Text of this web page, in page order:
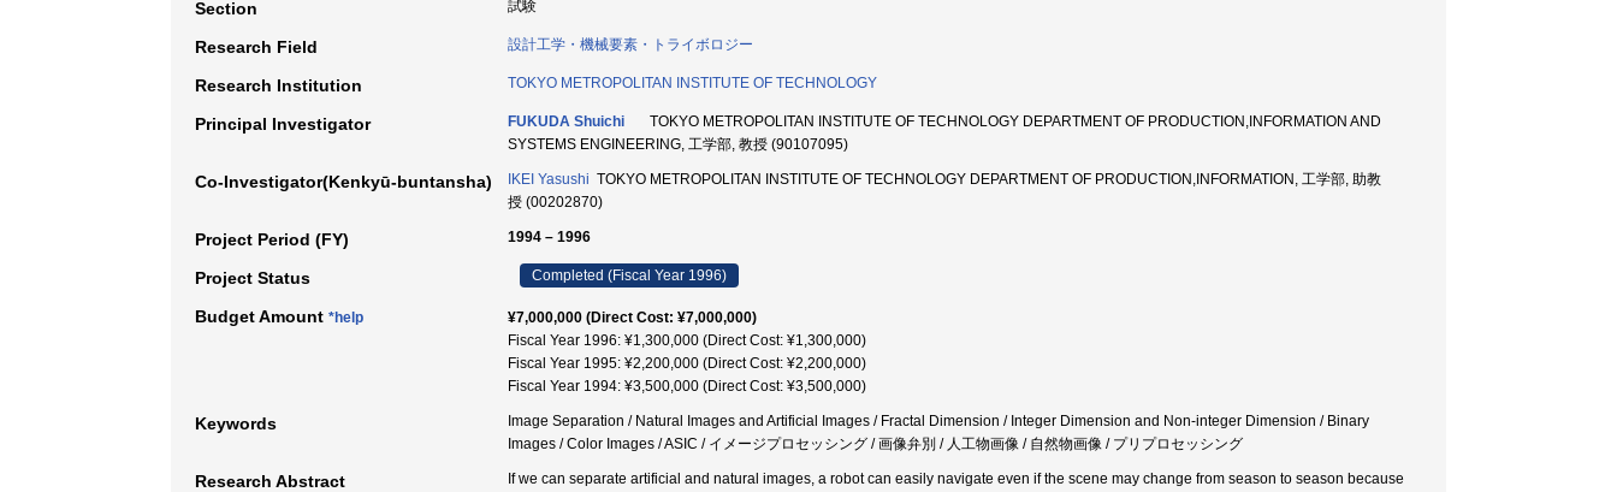
Section 試験
Research Field 設計工学・機械要素・トライボロジー
Research Institution TOKYO METROPOLITAN INSTITUTE OF TECHNOLOGY
Principal Investigator FUKUDA Shuichi
TOKYO METROPOLITAN INSTITUTE OF TECHNOLOGY DEPARTMENT OF PRODUCTION,INFORMATION AND
SYSTEMS ENGINEERING, 工学部, 教授 (90107095)
Co-Investigator(Kenkyū-buntansha) IKEI Yasushi TOKYO METROPOLITAN INSTITUTE OF TECHNOLOGY DEPARTMENT OF PRODUCTION,INFORMATION, 工学部, 助教
授 (00202870)
Project Period (FY) 1994 – 1996
Project Status Completed (Fiscal Year 1996)
Budget Amount *help
¥7,000,000 (Direct Cost: ¥7,000,000)
Fiscal Year 1996: ¥1,300,000 (Direct Cost: ¥1,300,000)
Fiscal Year 1995: ¥2,200,000 (Direct Cost: ¥2,200,000)
Fiscal Year 1994: ¥3,500,000 (Direct Cost: ¥3,500,000)
Keywords
Image Separation / Natural Images and Artificial Images / Fractal Dimension / Integer Dimension and Non-integer Dimension / Binary
Images / Color Images / ASIC / イメージプロセッシング / 画像弁別 / 人工物画像 / 自然物画像 / プリプロセッシング
Research Abstract
If we can separate artificial and natural images, a robot can easily navigate even if the scene may change from season to season because